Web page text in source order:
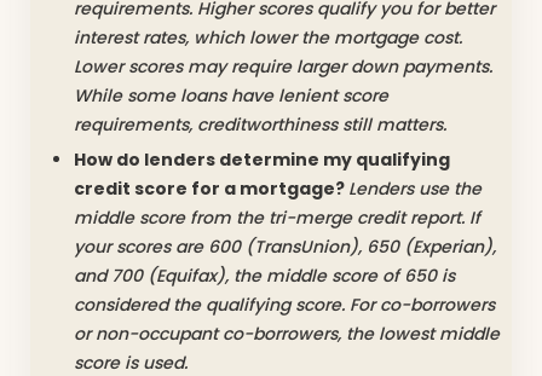
requirements. Higher scores qualify you for better
interest rates, which lower the mortgage cost.
Lower scores may require larger down payments.
While some loans have lenient score
requirements, creditworthiness still matters.
How do lenders determine my qualifying
credit score for a mortgage? Lenders use the
middle score from the tri-merge credit report. If
your scores are 600 (TransUnion), 650 (Experian),
and 700 (Equifax), the middle score of 650 is
considered the qualifying score. For co-borrowers
or non-occupant co-borrowers, the lowest middle
score is used.